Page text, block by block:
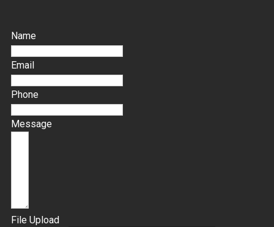
Name
Email
Phone
Message
File Upload